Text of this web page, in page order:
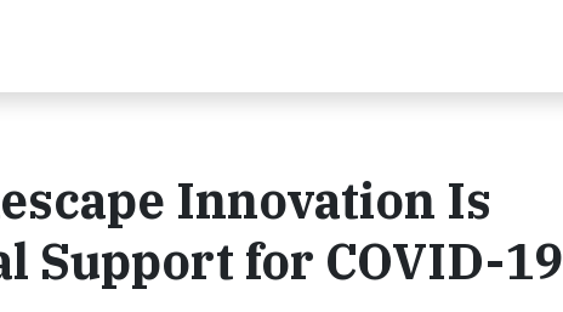
Innovation Is
Support for COVID-19